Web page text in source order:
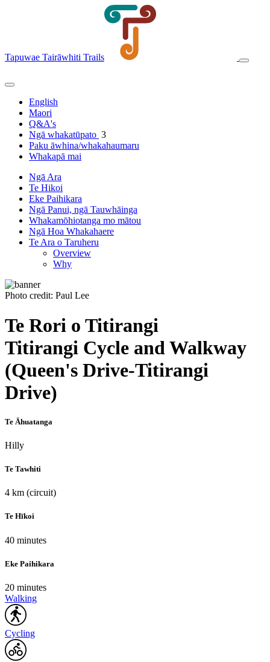
Tapuwae Tairāwhiti Trails
English
Maori
Q&A's
Ngā whakatūpato 3
Paku āwhina/whakahaumaru
Whakapā mai
Ngā Ara
Te Hikoi
Eke Paihikara
Ngā Panui, ngā Tauwhāinga
Whakamōhiotanga mo mātou
Ngā Hoa Whakahaere
Te Ara o Taruheru
Overview
Why
Photo credit: Paul Lee
Te Rori o Titirangi
Titirangi Cycle and Walkway
(Queen's Drive-Titirangi
Drive)
Te Āhuatanga
Hilly
Te Tawhiti
4 km (circuit)
Te Hīkoi
40 minutes
Eke Paihikara
20 minutes
Walking
Cycling